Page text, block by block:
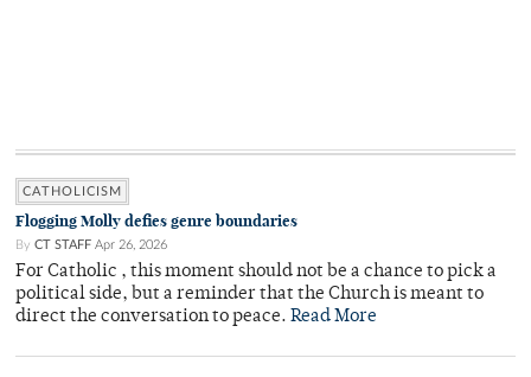
CATHOLICISM
Flogging Molly defies genre boundaries
By CT STAFF Apr 26, 2026
For Catholic , this moment should not be a chance to pick a
political side, but a reminder that the Church is meant to
direct the conversation to peace. Read More